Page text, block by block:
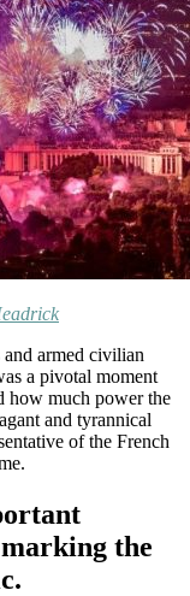
armed civilian
a pivotal moment
how much power the
and tyrannical
of the French
the